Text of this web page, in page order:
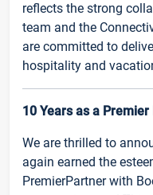
reflects the strong
team and the
are committed to
hospitality and
10 Years as a
We are thrilled to
again earned the
PremierPartner with